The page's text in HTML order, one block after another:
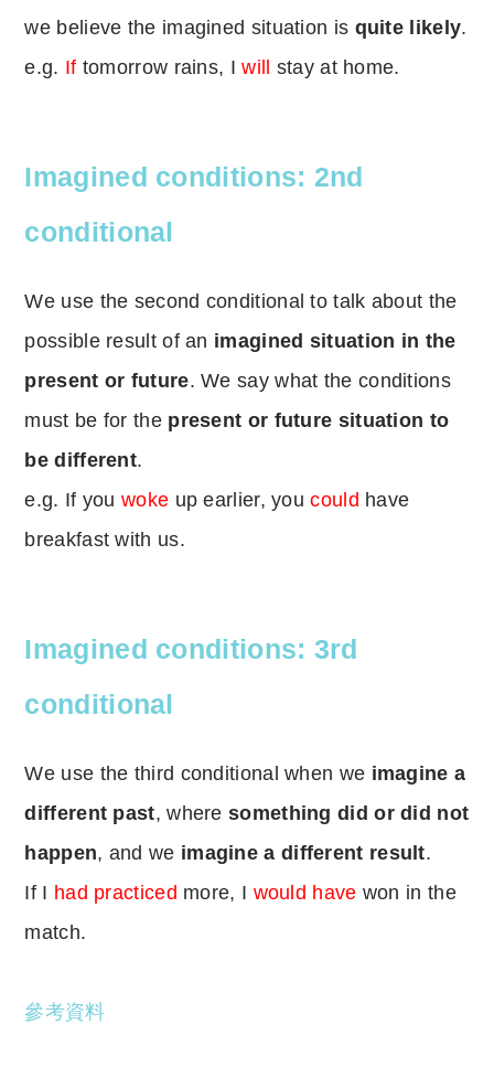
we believe the imagined situation is quite likely.
e.g. If tomorrow rains, Iwill stay at home.
Imagined conditions: 2nd
conditional
We use the second conditional to talk about the
possible result of an imagined situation in the
present or future. We say what the conditions
must be for the present or future situation to
be different.
e.g. If youwoke up earlier, youcould have
breakfast with us.
Imagined conditions: 3rd
conditional
We use the third conditional when we imagine a
different past, wheresomething did or did not
happen, and we imagine a different result.
If I had practiced more, I would have won in the
match.
參考資料